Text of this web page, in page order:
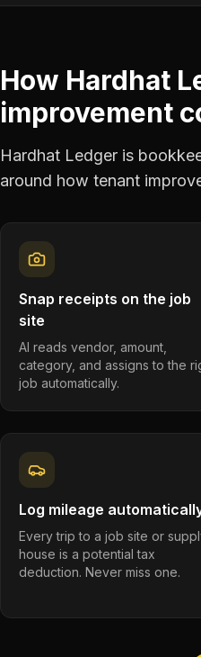
How Hardhat
improvement
Hardhat Ledger is
around how tenant
Snap receipts on the job
site
AI reads vendor, amount,
category, and assigns to the
job automatically.
Log mileage
Every trip to a job site or
house is a potential tax
deduction. Never miss one.